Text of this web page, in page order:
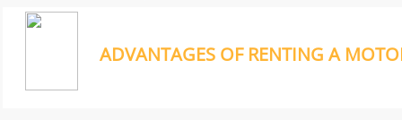
ADVANTAGES OF RENTING A